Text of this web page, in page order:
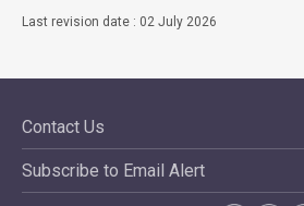
Last revision date : 02 July 2026
Contact Us
Subscribe to Email Alert